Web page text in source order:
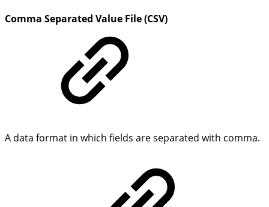
Comma Separated Value File (CSV)
A data format in which fields are separated with comma.